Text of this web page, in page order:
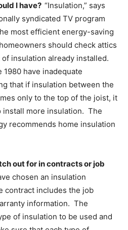
I have? “Insulation,” says
syndicated TV program
most efficient energy-saving
should check attics
insulation already installed.
have inadequate
that if insulation between the
only to the top of the joist, it
install more insulation. The
recommends home insulation
out for in contracts or job
chosen an insulation
contract includes the job
information. The
of insulation to be used and